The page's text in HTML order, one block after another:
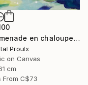
"Promenade en chaloupe" Painting
Proulx
on Canvas
cm
From C$73